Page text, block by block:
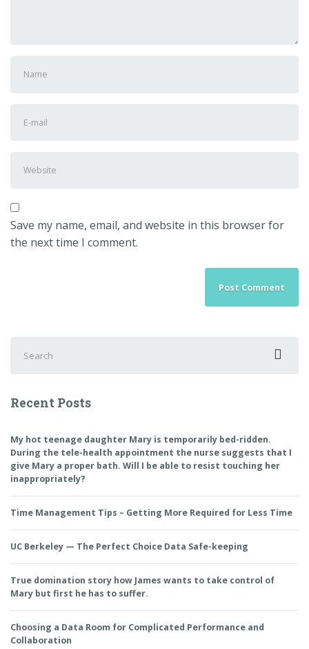
and
mail
Save my name, email, and website in this browser for
the next time I comment.
for:
Recent Posts
My hot teenage daughter Mary is temporarily bed-ridden.
During the tele-health appointment the nurse suggests that I
give Mary a proper bath. Will I be able to resist touching her
inappropriately?
Time Management Tips – Getting More Required for Less Time
UC Berkeley — The Perfect Choice Data Safe-keeping
True domination story how James wants to take control of
Mary but first he has to suffer.
Choosing a Data Room for Complicated Performance and
Collaboration